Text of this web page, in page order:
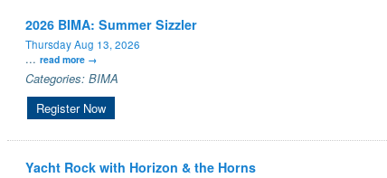
2026 BIMA: Summer Sizzler
Thursday Aug 13, 2026
... read more
Categories: BIMA
Register Now
Yacht Rock with Horizon & the Horns